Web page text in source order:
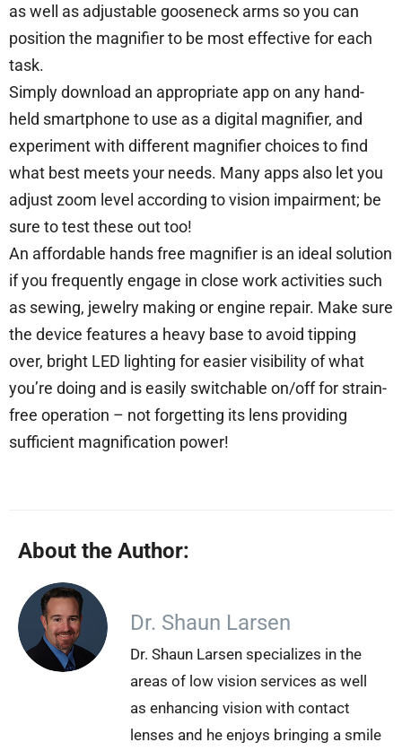
as well as adjustable gooseneck arms so you can
position the magnifier to be most effective for each
task.
Simply download an appropriate app on any hand-
held smartphone to use as a digital magnifier, and
experiment with different magnifier choices to find
what best meets your needs. Many apps also let you
adjust zoom level according to vision impairment; be
sure to test these out too!
An affordable hands free magnifier is an ideal solution
if you frequently engage in close work activities such
as sewing, jewelry making or engine repair. Make sure
the device features a heavy base to avoid tipping
over, bright LED lighting for easier visibility of what
you’re doing and is easily switchable on/off for strain-
free operation – not forgetting its lens providing
sufficient magnification power!
About the Author:
Dr. Shaun Larsen
Dr. Shaun Larsen specializes in the
areas of low vision services as well
as enhancing vision with contact
lenses and he enjoys bringing a smile